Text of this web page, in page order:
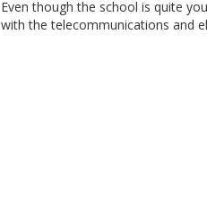
Even though the school is quite
with the telecommunications and